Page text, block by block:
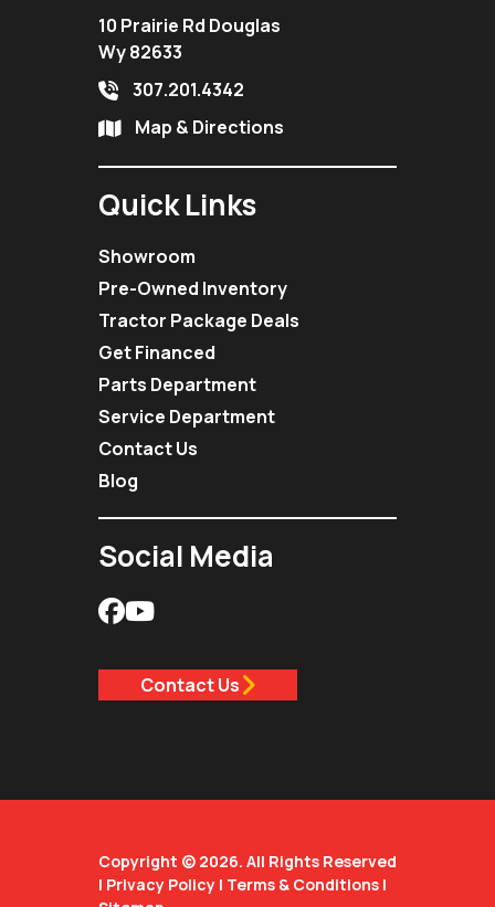
10 Prairie Rd Douglas
Wy 82633
307.201.4342
Map & Directions
Quick Links
Showroom
Pre-Owned Inventory
Tractor Package Deals
Get Financed
Parts Department
Service Department
Contact Us
Blog
Social Media
Contact Us
Copyright © 2026. All Rights Reserved
| Privacy Policy | Terms & Conditions |